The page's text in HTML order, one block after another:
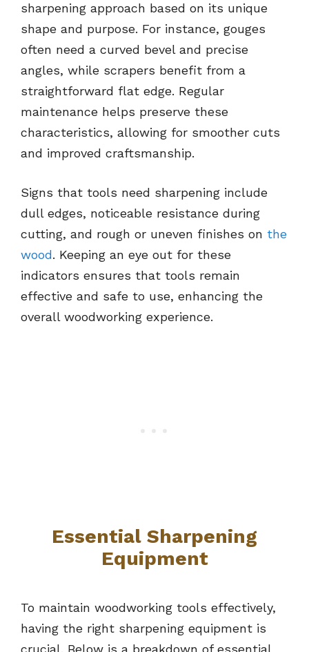
sharpening approach based on its unique
shape and purpose. For instance, gouges
often need a curved bevel and precise
angles, while scrapers benefit from a
straightforward flat edge. Regular
maintenance helps preserve these
characteristics, allowing for smoother cuts
and improved craftsmanship.
Signs that tools need sharpening include
dull edges, noticeable resistance during
cutting, and rough or uneven finishes on the
wood. Keeping an eye out for these
indicators ensures that tools remain
effective and safe to use, enhancing the
overall woodworking experience.
Essential Sharpening
Equipment
To maintain woodworking tools effectively,
having the right sharpening equipment is
crucial. Below is a breakdown of essential